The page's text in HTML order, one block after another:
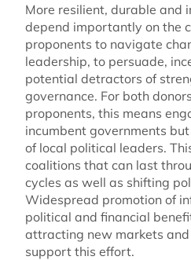
More resilient, durable and
depend importantly on the
proponents to navigate
leadership, to persuade,
potential detractors of
governance. For both
proponents, this means
incumbent governments
of local political leaders.
coalitions that can last
cycles as well as shifting
Widespread promotion of
political and financial
attracting new markets
support this effort.